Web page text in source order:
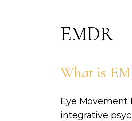
EMDR
What is
Eye Movement
integrative